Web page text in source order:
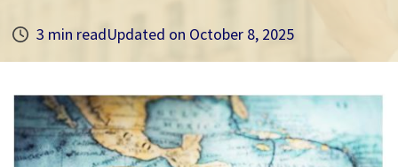
3 min readUpdated on October 8, 2025